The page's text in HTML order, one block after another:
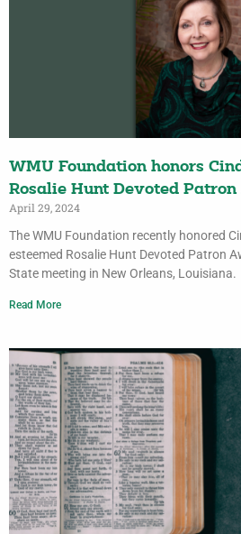
WMU Foundation honors
Rosalie Hunt Devoted
April 29, 2024
The WMU Foundation recently honored
esteemed Rosalie Hunt Devoted Patron
State meeting in New Orleans, Louisiana.
Read More